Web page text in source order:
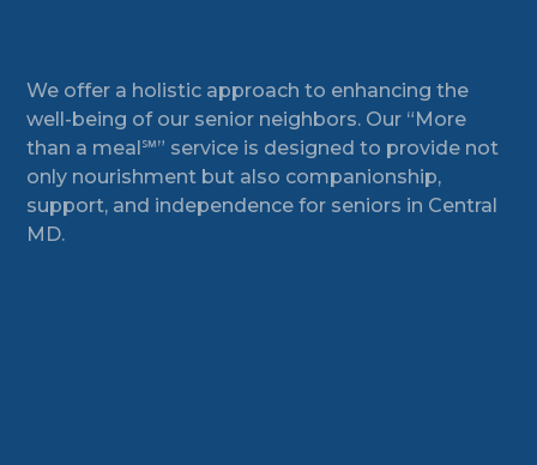
We offer a holistic approach to enhancing the
well-being of our senior neighbors. Our “More
than a meal℠” service is designed to provide not
only nourishment but also companionship,
support, and independence for seniors in Central
MD.